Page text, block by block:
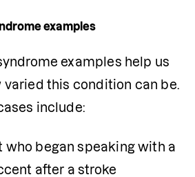
examples
examples help us
varied this condition can be.
include:
who began speaking with a
after a stroke